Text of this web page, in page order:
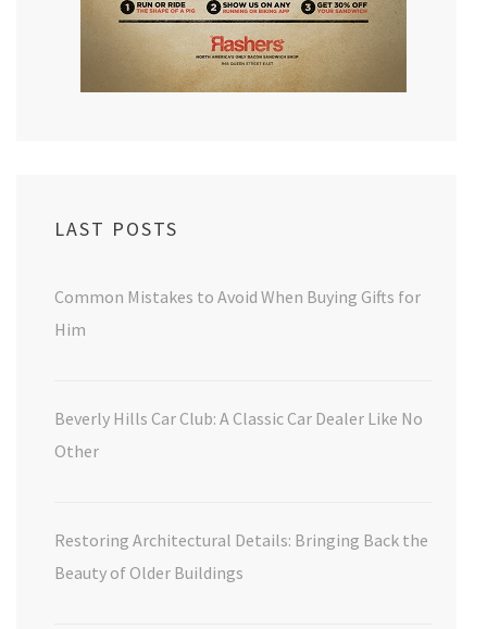
LAST POSTS
Common Mistakes to Avoid When Buying Gifts for
Him
Beverly Hills Car Club: A Classic Car Dealer Like No
Other
Restoring Architectural Details: Bringing Back the
Beauty of Older Buildings